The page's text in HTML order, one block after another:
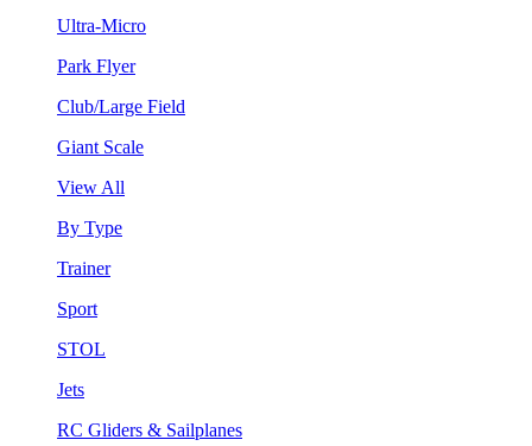
Ultra-Micro
Park Flyer
Club/Large Field
Giant Scale
View All
By Type
Trainer
Sport
STOL
Jets
RC Gliders & Sailplanes